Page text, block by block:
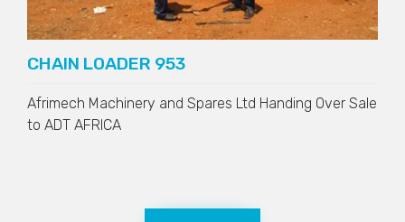
CHAIN LOADER 953
Afrimech Machinery and Spares Ltd Handing Over Sale
to ADT AFRICA